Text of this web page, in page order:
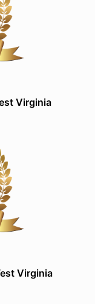
Virginia
Virginia